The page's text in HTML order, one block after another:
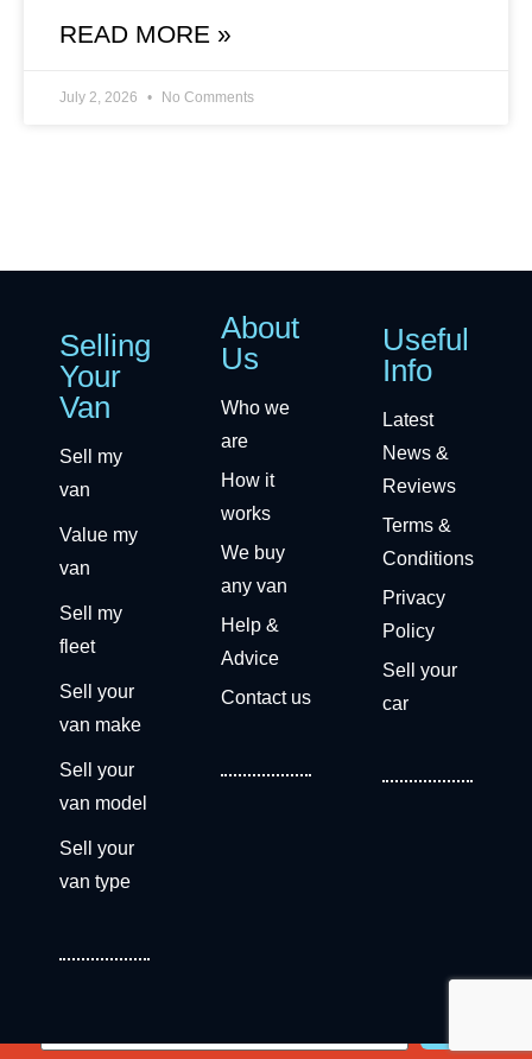
READ MORE »
July 2, 2026 No Comments
Get a free valuation now
Selling
Your
Van
Sell my
van
Value my
van
Sell my
fleet
Sell your
van make
Sell your
van model
Sell your
van type
About
Us
Who we
are
How it
works
We buy
any van
Help &
Advice
Contact us
Useful
Info
Latest
News &
Reviews
Terms &
Conditions
Privacy
Policy
Sell your
car